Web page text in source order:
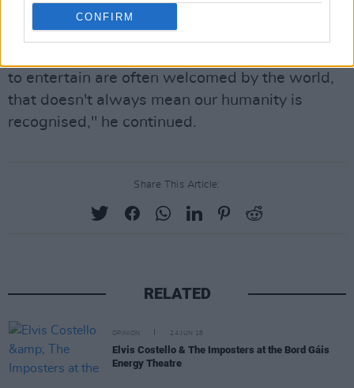
CONFIRM
"It was a huge blow that hit us hard as a
company, opening old wounds for many, and
to entertain are often welcomed by the world,
that doesn't always mean our humanity is
recognised," he continued.
Share This Article:
RELATED
OPINION 24 JUN 18
Elvis Costello & The Imposters at the Bord Gáis
Energy Theatre